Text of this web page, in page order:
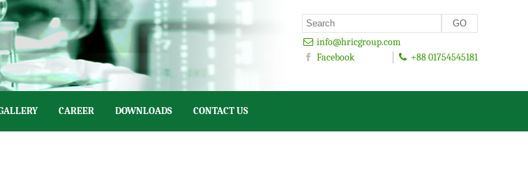
info@hricgroup.com
Facebook
+88 01754545181
CAREER DOWNLOADS CONTACT US